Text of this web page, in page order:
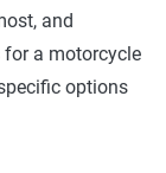
and
a motorcycle
options